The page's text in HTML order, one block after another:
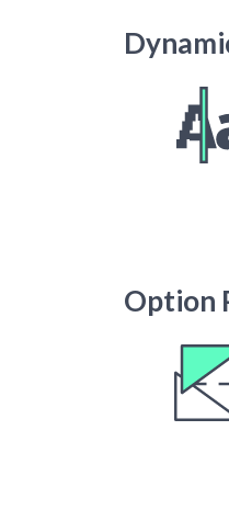
Option